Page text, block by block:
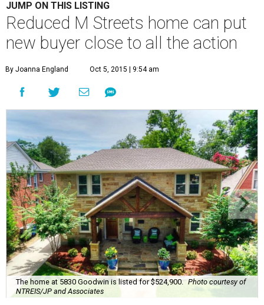
JUMP ON THIS LISTING
Reduced M Streets home can put
new buyer close to all the action
By Joanna England Oct 5, 2015 | 9:54 am
The home at 5830 Goodwin is listed for $524,900.
Photo courtesy of
NTREIS/JP and Associates